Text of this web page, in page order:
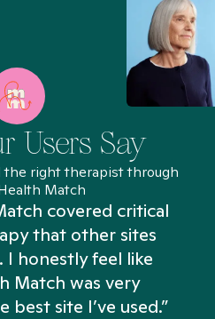
Users Say
the right therapist through
Match
covered critical
that other sites
I honestly feel like
Match was very
site I’ve used.”